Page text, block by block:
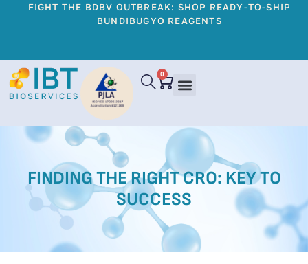
FIGHT THE BDBV OUTBREAK: SHOP READY-TO-SHIP
BUNDIBUGYO REAGENTS
0
FINDING THE RIGHT CRO: KEY TO
SUCCESS